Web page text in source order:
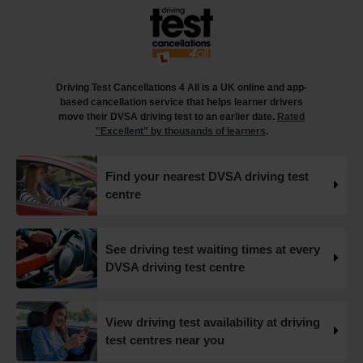
What happens when you pass your practical test? 🥳
Our useful article will guide you through everything you
https://t.co/juVFzTeJ3e #drivingtestcancellations
#drivingtest #dvsadrivingtest https://t.co/b5HtZBENus
What happens when you pass your practical test? 🥳
Our useful article will guide you through everything you
need to know after you pass your driving test! 👇
https://t.co/juVFzTeJ3e #drivingtestcancellations
#drivingtest #dvsadrivingtest https://t.co/qEmbXRwpL9
18 weeks ago
What happens in a driving test? 🚦🛣️ This all-in-one guide
takes you through every step of the driving test so you
can walk into your test with confidence and pass with
flying colours 👇 https://t.co/VUzcBeoYFZ #drivingtest
#drivingtestcancellations https://t.co/H88duceLJT
Driving Test Cancellations 4 All is a UK online and app-
based cancellation service that helps learner drivers
move their DVSA driving test to an earlier date. Rated
"Excellent" by thousands of learners.
Find your nearest DVSA driving test
centre
See driving test waiting times at every
DVSA driving test centre
View driving test availability at driving
test centres near you